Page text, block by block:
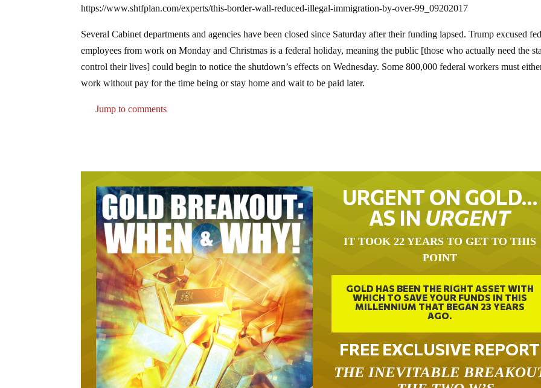
https://www.shtfplan.com/experts/this-border-wall-reduced-illegal-immigration-by-over-99_09202017
Several Cabinet departments and agencies have been closed since Saturday after their funding lapsed. Trump excused
employees from work on Monday and Christmas is a federal holiday, meaning the public [those who actually need the
control their lives] could begin to notice the shutdown’s effects on Wednesday. Some 800,000 federal workers must
work without pay for the time being or stay home and wait to be paid later.
Jump to comments
URGENT ON GOLD…
AS IN URGENT
IT TOOK 22 YEARS TO GET TO THIS
POINT
GOLD HAS BEEN THE RIGHT ASSET WITH
WHICH TO SAVE YOUR FUNDS IN THIS
MILLENNIUM THAT BEGAN 23 YEARS
AGO.
FREE EXCLUSIVE REPORT
THE INEVITABLE